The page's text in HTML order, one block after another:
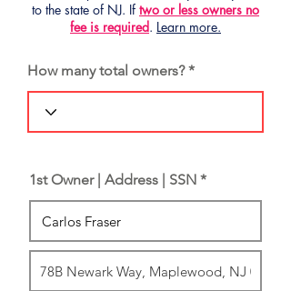
to the state of NJ. If two or less owners no
fee is required. Learn more.
How many total owners?
1st Owner | Address | SSN *